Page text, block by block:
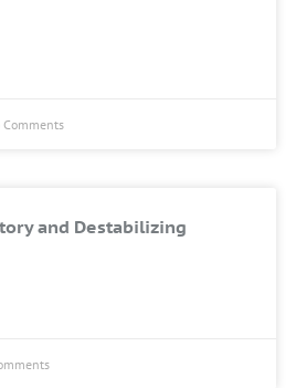
Comments
and Destabilizing